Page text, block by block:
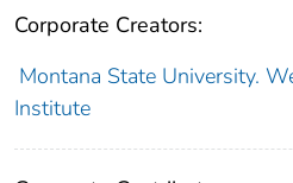
Corporate Creators:
Montana State University.
Institute